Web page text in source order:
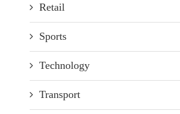
Retail
Sports
Technology
Transport